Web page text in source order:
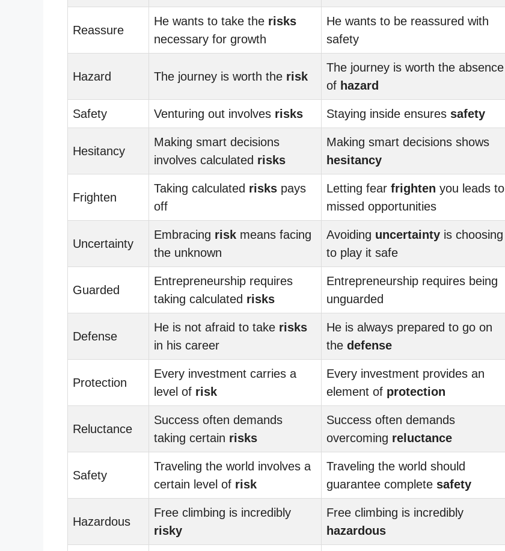
Reassure
He wants to take the risks
necessary for growth
He wants to be reassured with
safety
Hazard The journey is worth the risk
The journey is worth the absence
of hazard
Safety Venturing out involves risks Staying inside ensures safety
Hesitancy
Making smart decisions
involves calculated risks
Making smart decisions shows
hesitancy
Frighten
Taking calculated risks pays
off
Letting fear frighten you leads to
missed opportunities
Uncertainty
Embracing risk means facing
the unknown
Avoiding uncertainty is choosing
to play it safe
Guarded
Entrepreneurship requires
taking calculated risks
Entrepreneurship requires being
unguarded
Defense
He is not afraid to take risks
in his career
He is always prepared to go on
the defense
Protection
Every investment carries a
level of risk
Every investment provides an
element of protection
Reluctance
Success often demands
taking certain risks
Success often demands
overcoming reluctance
Safety
Traveling the world involves a
certain level of risk
Traveling the world should
guarantee complete safety
Hazardous
Free climbing is incredibly
risky
Free climbing is incredibly
hazardous